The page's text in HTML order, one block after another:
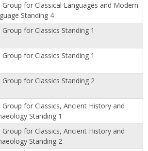
Group for Classical Languages and Modern
Standing 4
Group for Classics Standing 1
Group for Classics Standing 1
Group for Classics Standing 2
Group for Classics, Ancient History and
Standing 1
Group for Classics, Ancient History and
Standing 2